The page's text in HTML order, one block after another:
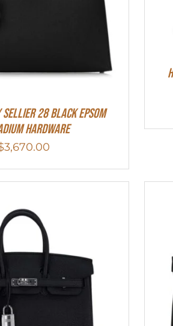
28 Black Epsom
Hardware
3,670.00